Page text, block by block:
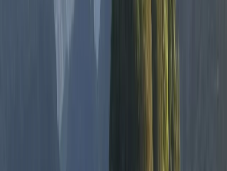
the whole experience start to finish. We will definitely